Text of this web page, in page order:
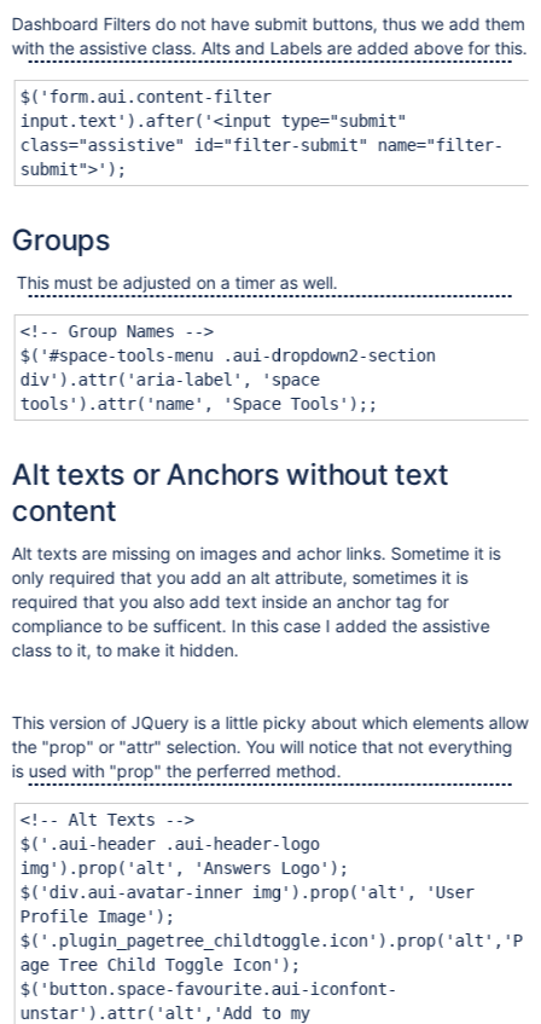
Dashboard Filters do not have submit buttons, thus we add them
with the assistive class. Alts and Labels are added above for this.
$( 'form.aui.content-filter
input.text' ).after( '<input type="submit"
class="assistive" id="filter-submit" name="filter-
submit">' );
Groups
This must be adjusted on a timer as well.
<!-- Group Names -->
$( '#space-tools-menu .aui-dropdown2-section
div' ).attr( 'aria-label' ,
'space
tools' ).attr( 'name' , 'Space Tools' );;
Alt texts or Anchors without text
content
Alt texts are missing on images and achor links. Sometime it is
only required that you add an alt attribute, sometimes it is
required that you also add text inside an anchor tag for
compliance to be sufficent. In this case I added the assistive
class to it, to make it hidden.
This version of JQuery is a little picky about which elements allow
the "prop" or "attr" selection. You will notice that not everything
is used with "prop" the perferred method.
<!-- Alt Texts -->
$( '.aui-header .aui-header-logo
img' ).prop( 'alt' , 'Answers Logo' );
$( 'div.aui-avatar-inner img' ).prop( 'alt' ,
'User
Profile Image' );
$( '.plugin_pagetree_childtoggle.icon' ).prop( 'alt' , 'P
age Tree Child Toggle Icon' );
$( 'button.space-favourite.aui-iconfont-
unstar' ).attr( 'alt' , 'Add to my